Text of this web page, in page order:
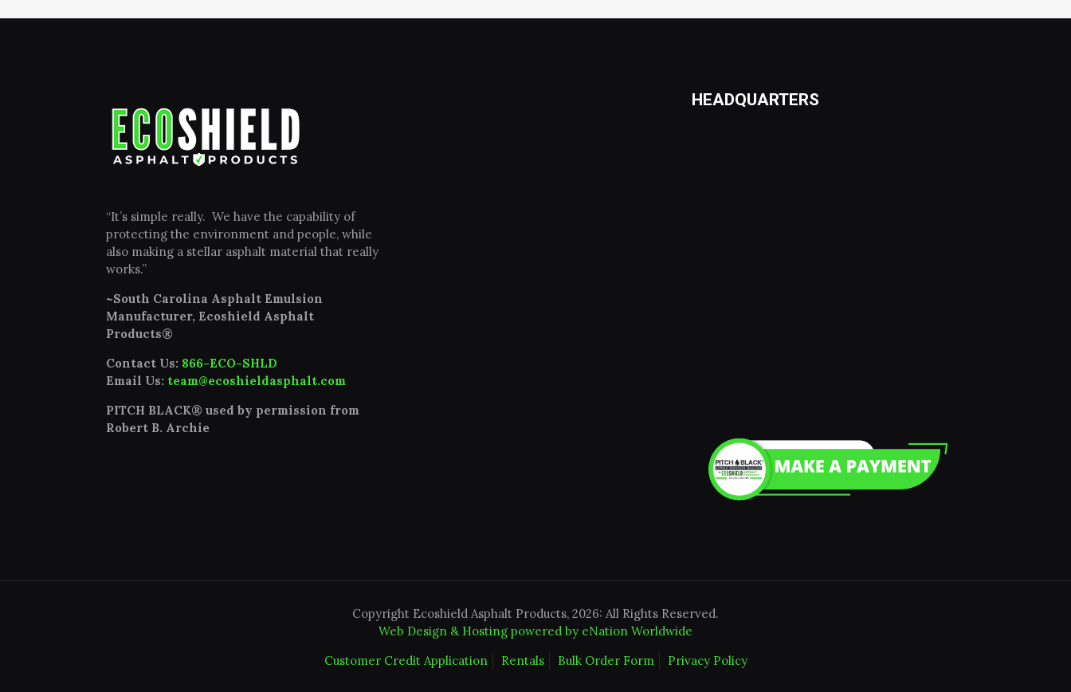
“It’s simple really. We have the capability of
protecting the environment and people, while
also making a stellar asphalt material that really
works.”
~South Carolina Asphalt Emulsion
Manufacturer, Ecoshield Asphalt
Products®
Contact Us: 866-ECO-SHLD
Email Us: team@ecoshieldasphalt.com
PITCH BLACK® used by permission from
Robert B. Archie
HEADQUARTERS
Copyright Ecoshield Asphalt Products, 2026: All Rights Reserved.
Web Design & Hosting powered by eNation Worldwide
Customer Credit Application
Rentals Bulk Order Form Privacy Policy